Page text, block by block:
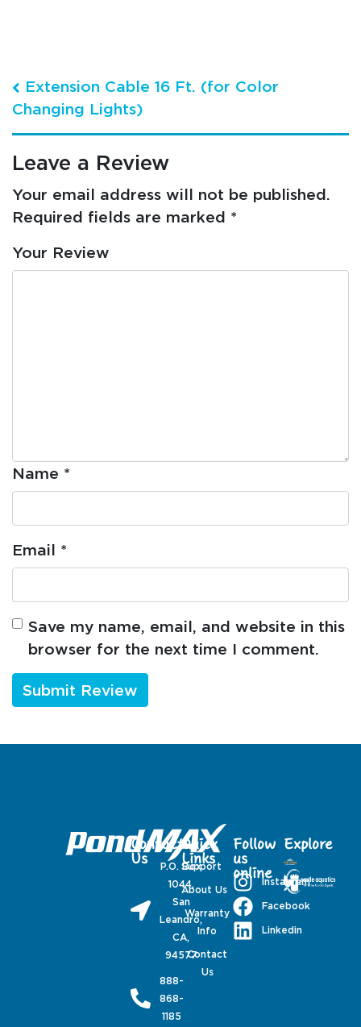
Post navigation
Extension Cable 16 Ft. (for Color
Changing Lights)
Leave a Review
Your email address will not be published.
Required fields are marked *
Your Review
Name *
Email *
Save my name, email, and website in this
browser for the next time I comment.
Contact
Us
P.O. Box
1044,
San
Leandro,
CA,
94577
888-
868-
1185
Quick
Links
Support
About Us
Warranty
Info
Contact
Us
Follow
us
online
Instagram
Facebook
Linkedin
Explore